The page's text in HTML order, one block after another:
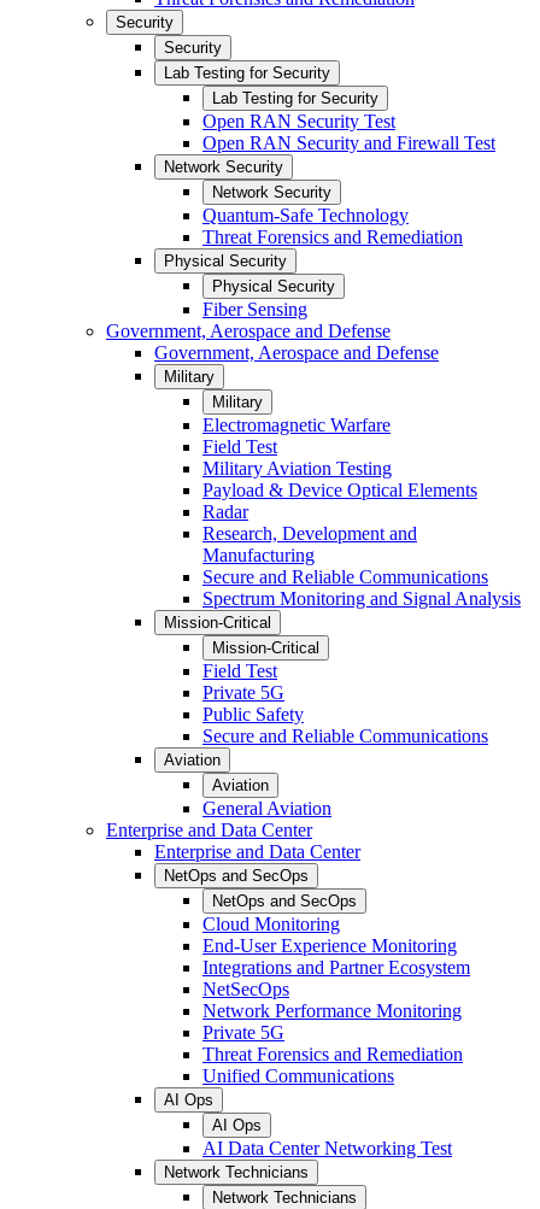
Security
Security
Lab Testing for Security
Lab Testing for Security
Open RAN Security Test
Open RAN Security and Firewall Test
Network Security
Network Security
Quantum-Safe Technology
Threat Forensics and Remediation
Physical Security
Physical Security
Fiber Sensing
Government, Aerospace and Defense
Government, Aerospace and Defense
Military
Military
Electromagnetic Warfare
Field Test
Military Aviation Testing
Payload & Device Optical Elements
Radar
Research, Development and
Manufacturing
Secure and Reliable Communications
Spectrum Monitoring and Signal Analysis
Mission-Critical
Mission-Critical
Field Test
Private 5G
Public Safety
Secure and Reliable Communications
Aviation
Aviation
General Aviation
Enterprise and Data Center
Enterprise and Data Center
NetOps and SecOps
NetOps and SecOps
Cloud Monitoring
End-User Experience Monitoring
Integrations and Partner Ecosystem
NetSecOps
Network Performance Monitoring
Private 5G
Threat Forensics and Remediation
Unified Communications
AI Ops
AI Ops
AI Data Center Networking Test
Network Technicians
Network Technicians